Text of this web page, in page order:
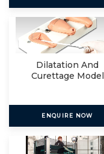
Dilatation And
Curettage Model
ENQUIRE NOW